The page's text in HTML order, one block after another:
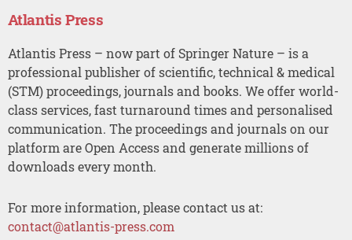
Atlantis Press
Atlantis Press – now part of Springer Nature – is a
professional publisher of scientific, technical & medical
(STM) proceedings, journals and books. We offer world-
class services, fast turnaround times and personalised
communication. The proceedings and journals on our
platform are Open Access and generate millions of
downloads every month.
For more information, please contact us at:
contact@atlantis-press.com